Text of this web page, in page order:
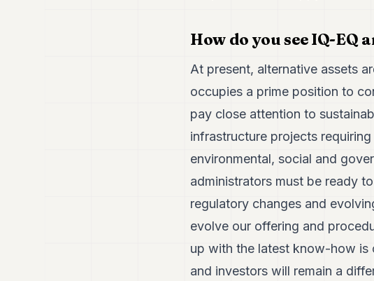
How do you see IQ-EQ
At present, alternative assets
occupies a prime position to
pay close attention to
infrastructure projects
environmental, social and
administrators must be ready
regulatory changes and
evolve our offering and
up with the latest know-how is
and investors will remain a